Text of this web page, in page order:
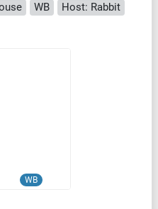
WB
Host: Rabbit
WB